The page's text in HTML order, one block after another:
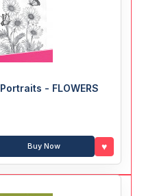
- FLOWERS
Buy Now ♥